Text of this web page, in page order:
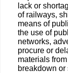
lack or
of railways,
means of
the use of
networks,
procure or
materials
breakdown